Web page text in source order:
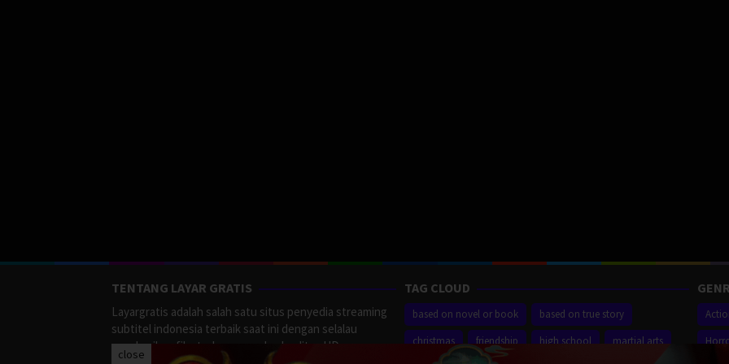
TENTANG LAYAR GRATIS
Layargratis adalah salah satu situs penyedia streaming
subtitel indonesia terbaik saat ini dengan selalau
memberikan film terbaru yang berkualitas HD.
TAG CLOUD
based on novel or book
based on true story
christmas
friendship high school
martial arts
close